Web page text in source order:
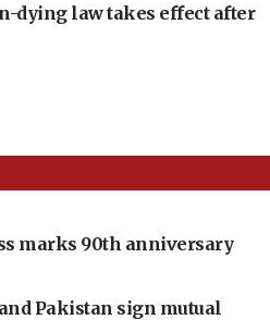
dying law takes effect after
marks 90th anniversary
Pakistan sign mutual